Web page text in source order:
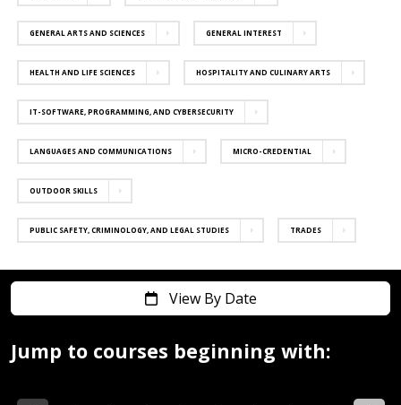
GENERAL ARTS AND SCIENCES GENERAL INTEREST
HEALTH AND LIFE SCIENCES HOSPITALITY AND CULINARY ARTS
IT-SOFTWARE, PROGRAMMING, AND CYBERSECURITY
LANGUAGES AND COMMUNICATIONS MICRO-CREDENTIAL
OUTDOOR SKILLS
PUBLIC SAFETY, CRIMINOLOGY, AND LEGAL STUDIES TRADES
Jump to courses beginning with:
View By Date